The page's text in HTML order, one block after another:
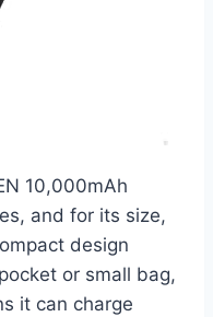
10,000mAh
and for its size,
design
or small bag,
it can charge